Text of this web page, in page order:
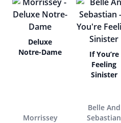
Deluxe
Notre-Dame
Morrissey
If You’re
Feeling
Sinister
Belle And
Sebastian